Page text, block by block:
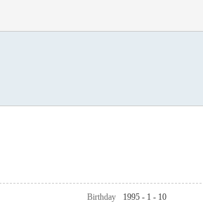
Birthday
1995 - 1 - 10